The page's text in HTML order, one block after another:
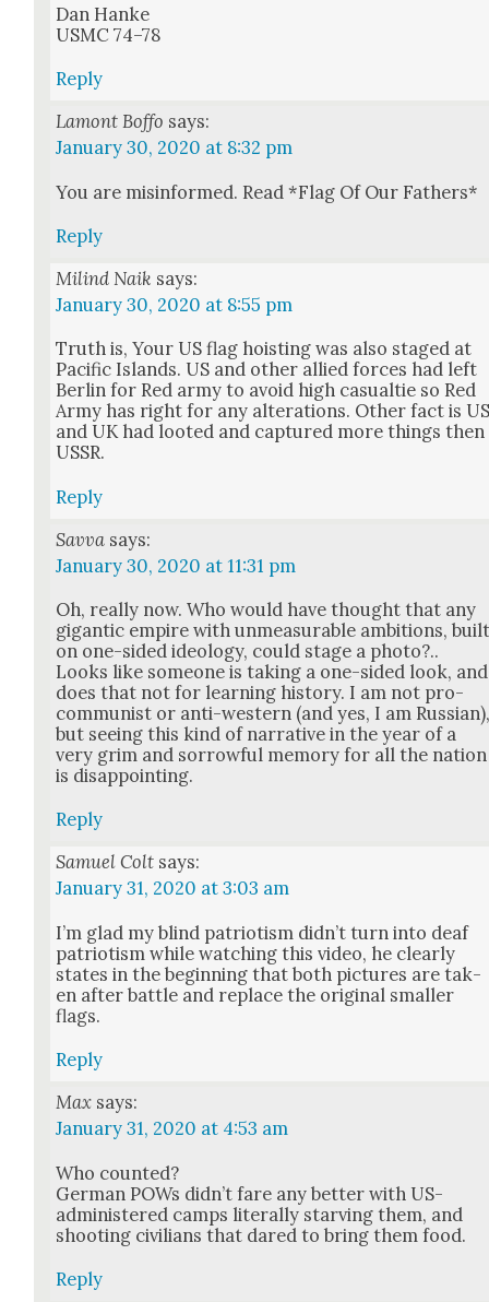
Dan Han­ke
USMC 74–78
Reply
Lamont Boffo says:
January 30, 2020 at 8:32 pm
You are mis­in­formed. Read *Flag Of Our Fathers*
Reply
Milind Naik says:
January 30, 2020 at 8:55 pm
Truth is, Your US flag hoist­ing was also staged at
Pacif­ic Islands. US and oth­er allied forces had left
Berlin for Red army to avoid high casu­altie so Red
Army has right for any alter­ations. Oth­er fact is
and UK had loot­ed and cap­tured more things then
USSR.
Reply
Savva says:
January 30, 2020 at 11:31 pm
Oh, real­ly now. Who would have thought that any
gigan­tic empire with unmea­sur­able ambi­tions,
on one-sided ide­ol­o­gy, could stage a pho­to?..
Looks like some­one is tak­ing a one-sided look, and
does that not for learn­ing his­to­ry. I am not pro-
com­mu­nist or anti-west­ern (and yes, I am
but see­ing this kind of nar­ra­tive in the year of a
very grim and sor­row­ful mem­o­ry for all the nation
is dis­ap­point­ing.
Reply
Samuel Colt says:
January 31, 2020 at 3:03 am
I’m glad my blind patri­o­tism did­n’t turn into deaf
patri­o­tism while watch­ing this video, he clear­ly
states in the begin­ning that both pic­tures are tak­
en after bat­tle and replace the orig­i­nal small­er
flags.
Reply
Max says:
January 31, 2020 at 4:53 am
Who count­ed?
Ger­man POWs did­n’t fare any bet­ter with US-
admin­is­tered camps lit­er­al­ly starv­ing them, and
shoot­ing civil­ians that dared to bring them food.
Reply